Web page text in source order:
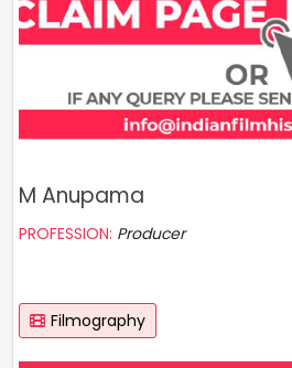
M Anupama
PROFESSION: Producer
Filmography